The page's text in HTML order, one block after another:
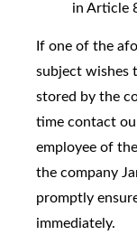
in Article
If one of the
subject wishes
stored by the
time contact
employee of
the company
promptly
immediately.